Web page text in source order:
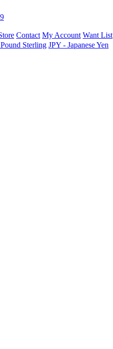
Contact My Account Want List
Sterling JPY - Japanese Yen